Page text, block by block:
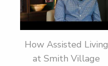
How Assisted Living
at Smith Village